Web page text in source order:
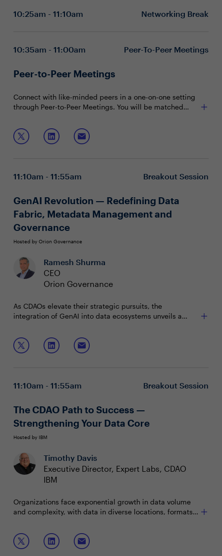
observability with AI reasoning
10:25am - 11:10am Networking Break
10:35am - 11:00am Peer-To-Peer Meetings
Peer-to-Peer Meetings
Connect with like-minded peers in a one-on-one setting
through Peer-to-Peer Meetings. You will be matched
interests and priorities.
11:10am - 11:55am Breakout Session
GenAI Revolution — Redefining Data
Fabric, Metadata Management and
Governance
Hosted by Orion Governance
Ramesh Shurma
CEO
Orion Governance
As CDAOs elevate their strategic pursuits, the
integration of GenAI into data ecosystems unveils a
can we creatively harness the power of GenAI while
ensuring the integrity, security, and governance of our
data remain intact?
Join this session to learn more about:
Advancing Metadata Management Techniques
11:10am - 11:55am Breakout Session
The CDAO Path to Success —
Strengthening Your Data Core
Hosted by IBM
Timothy Davis
Executive Director, Expert Labs, CDAO
IBM
Organizations face exponential growth in data volume
and complexity, with data in diverse locations, formats,
requiring real-time decisions and insights. To scale
accurate, performant generative AI, organizations must
unify data access, management, and preparation of
Join this session to explore how to:
Face the challenges presented by unstructured data